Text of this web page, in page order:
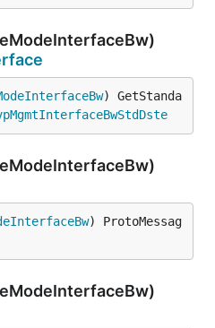
) GetStanda
) ProtoMessag